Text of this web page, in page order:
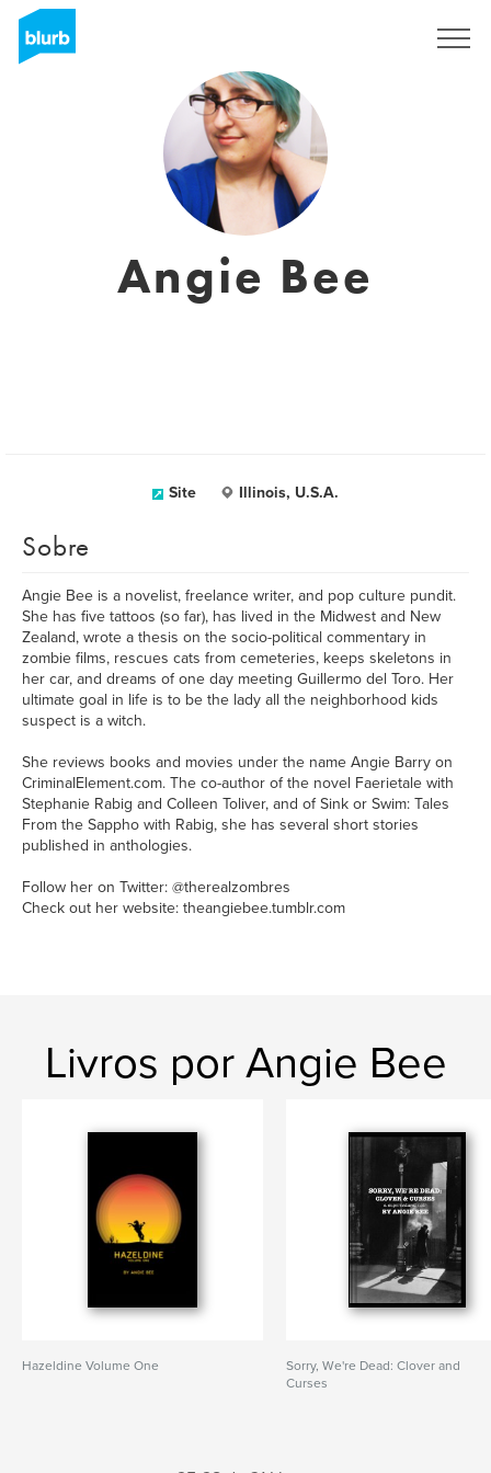
Angie Bee
Site Illinois, U.S.A.
Sobre
Angie Bee is a novelist, freelance writer, and pop culture pundit.
She has five tattoos (so far), has lived in the Midwest and New
Zealand, wrote a thesis on the socio-political commentary in
zombie films, rescues cats from cemeteries, keeps skeletons in
her car, and dreams of one day meeting Guillermo del Toro. Her
ultimate goal in life is to be the lady all the neighborhood kids
suspect is a witch.
She reviews books and movies under the name Angie Barry on
CriminalElement.com. The co-author of the novel Faerietale with
Stephanie Rabig and Colleen Toliver, and of Sink or Swim: Tales
From the Sappho with Rabig, she has several short stories
published in anthologies.
Follow her on Twitter: @therealzombres
Check out her website: theangiebee.tumblr.com
Livros por Angie Bee
Hazeldine Volume One
Sorry, We're Dead: Clover and
Curses